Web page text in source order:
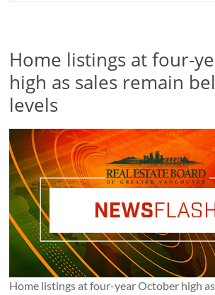
Home listings at four-
high as sales remain
levels
Home listings at four-year October high